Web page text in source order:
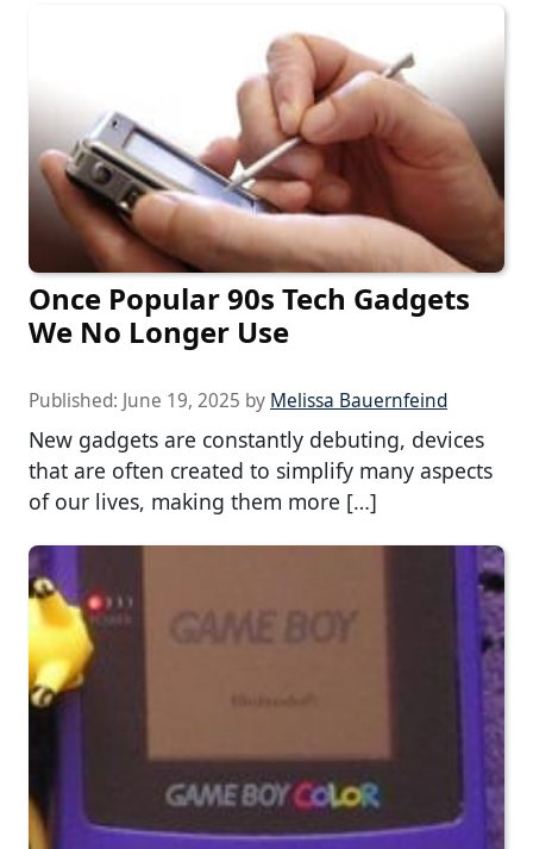
Once Popular 90s Tech Gadgets
We No Longer Use
Published: June 19, 2025 by Melissa Bauernfeind
New gadgets are constantly debuting, devices
that are often created to simplify many aspects
of our lives, making them more […]